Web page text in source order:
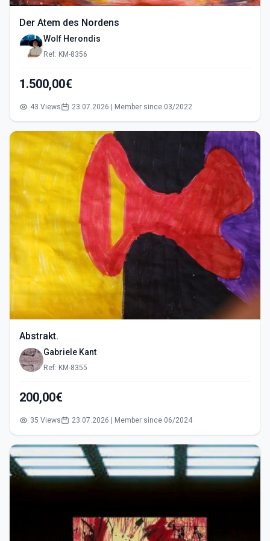
Der Atem des Nordens
Wolf Herondis
Ref: KM-8356
1.500,00€
43 Views 23.07.2026 | Member since 03/2022
Abstrakt.
Gabriele Kant
Ref: KM-8355
200,00€
35 Views 23.07.2026 | Member since 06/2024